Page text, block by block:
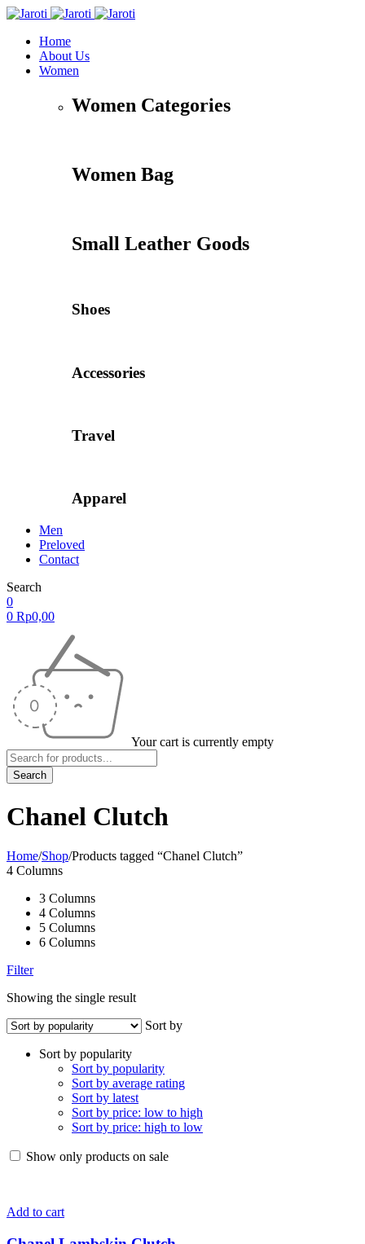
Home
About Us
Women
Women Categories
Women Bag
Small Leather Goods
Shoes
Accessories
Travel
Apparel
Men
Preloved
Contact
Search
0
0 Rp0,00
Your cart is currently empty
Chanel Clutch
Home/Shop/Products tagged “Chanel Clutch”
4 Columns
3 Columns
4 Columns
5 Columns
6 Columns
Filter
Showing the single result
Sort by
Sort by popularity
Sort by popularity
Sort by average rating
Sort by latest
Sort by price: low to high
Sort by price: high to low
Show only products on sale
Add to cart